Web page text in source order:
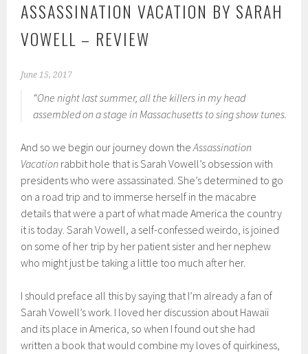
ASSASSINATION VACATION BY SARAH
VOWELL – REVIEW
June 15, 2017
“One night last summer, all the killers in my head
assembled on a stage in Massachusetts to sing show tunes.
And so we begin our journey down theAssassination
Vacation rabbit hole that is Sarah Vowell’s obsession with
presidents who were assassinated. She’s determined to go
on a road trip and to immerse herself in the macabre
details that were a part of what made America the country
it is today. Sarah Vowell, a self-confessed weirdo, is joined
on some of her trip by her patient sister and her nephew
who might just be taking a little too much after her.
I should preface all this by saying that I’m already a fan of
Sarah Vowell’s work. I loved her discussion about Hawaii
and its place in America, so when I found out she had
written a book that would combine my loves of quirkiness,